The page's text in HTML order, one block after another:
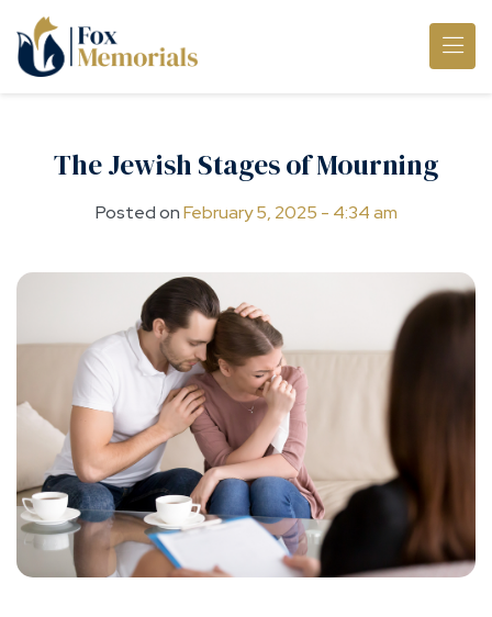
Skip to main content
The Jewish Stages of Mourning
Posted onFebruary 5, 2025 - 4:34 am